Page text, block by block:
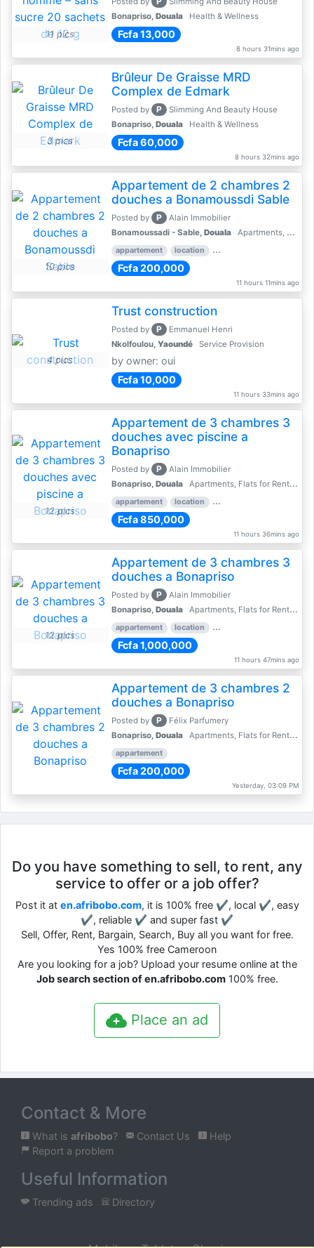
11 pics
Bonapriso, Douala Health & Wellness
Fcfa 13,000
8 hours 31mins ago
3 pics
Brûleur De Graisse MRD
Complex de Edmark
Posted by P
Slimming And Beauty House
Bonapriso, Douala Health & Wellness
Fcfa 60,000
8 hours 32mins ago
10 pics
Appartement de 2 chambres 2
douches a Bonamoussdi Sable
Posted by P
Alain Immobilier
Bonamoussadi - Sable, Douala Apartments, Flats for Rent - Rentals
appartement location rental price par mois
Fcfa 200,000
11 hours 11mins ago
4 pics
Trust construction
Posted by P
Emmanuel Henri
Nkolfoulou, Yaoundé Service Provision
by owner: oui
Fcfa 10,000
11 hours 33mins ago
12 pics
Appartement de 3 chambres 3
douches avec piscine a
Bonapriso
Posted by P
Alain Immobilier
Bonapriso, Douala Apartments, Flats for Rent - Rentals
appartement location rental price par mois
Fcfa 850,000
11 hours 36mins ago
12 pics
Appartement de 3 chambres 3
douches a Bonapriso
Posted by P
Alain Immobilier
Bonapriso, Douala Apartments, Flats for Rent - Rentals
appartement location rental price par mois
Fcfa 1,000,000
11 hours 47mins ago
Appartement de 3 chambres 2
douches a Bonapriso
Posted by P
Félix Parfumery
Bonapriso, Douala Apartments, Flats for Rent - Rentals
appartement
Fcfa 200,000
Yesterday, 03:09 PM
Do you have something to sell, to rent, any
service to offer or a job offer?
Post it at en.afribobo.com, it is 100% free ✔, local ✔, easy
✔, reliable ✔ and super fast ✔
Sell, Offer, Rent, Bargain, Search, Buy all you want for free.
Yes 100% free Cameroon
Are you looking for a job? Upload your resume online at the
Job search section of en.afribobo.com100% free.
Place an ad
Contact & More
What is afribobo? Contact Us
Help
Report a problem
Useful Information
Trending ads Directory